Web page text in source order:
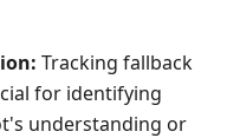
Tracking fallback
for identifying
understanding or